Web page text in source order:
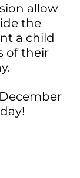
allow
the
a child
of their